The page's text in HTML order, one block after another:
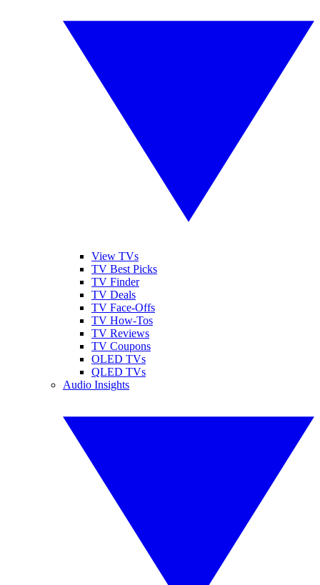
View TVs
TV Best Picks
TV Finder
TV Deals
TV Face-Offs
TV How-Tos
TV Reviews
TV Coupons
OLED TVs
QLED TVs
Audio Insights